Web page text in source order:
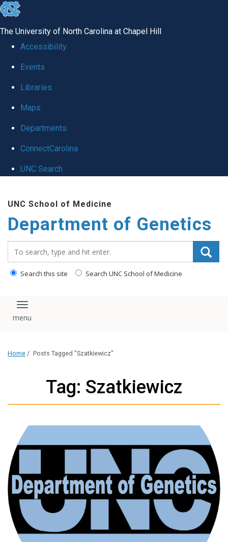
skip
global
The University of North Carolina at Chapel Hill
Accessibility
Events
Libraries
Maps
Departments
ConnectCarolina
UNC Search
main
content
UNC School of Medicine
Department of Genetics
Search this site Search UNC School of Medicine
Toggle navigation
Home / Posts Tagged "Szatkiewicz"
Tag: Szatkiewicz